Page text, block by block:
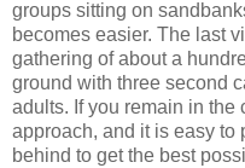
groups sitting on
becomes easier. The last
gathering of about a
ground with three second
adults. If you remain in
approach, and it is easy to
behind to get the best